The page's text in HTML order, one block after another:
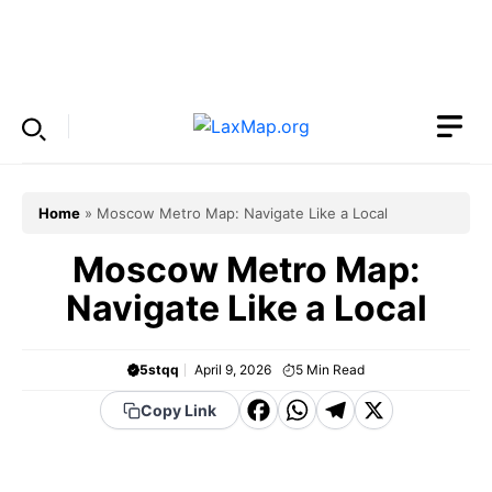
Home » Moscow Metro Map: Navigate Like a Local
Moscow Metro Map:
Navigate Like a Local
5stqq April 9, 2026 5 Min Read
Copy Link
F WT X